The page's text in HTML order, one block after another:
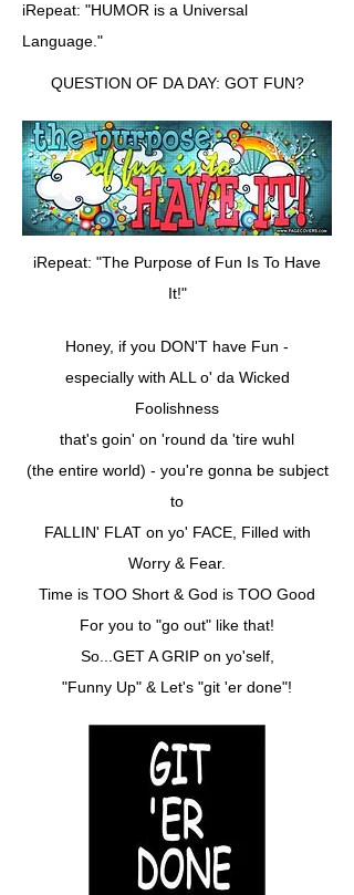
iRepeat: "HUMOR is a Universal
Language."
QUESTION OF DA DAY: GOT FUN?
iRepeat: "The Purpose of Fun Is To Have
It!"
Honey, if you DON'T have Fun -
especially with ALL o' da Wicked
Foolishness
that's goin' on 'round da 'tire wuhl
(the entire world) - you're gonna be subject
to
FALLIN' FLAT on yo' FACE, Filled with
Worry & Fear.
Time is TOO Short & God is TOO Good
For you to "go out" like that!
So...GET A GRIP on yo'self,
"Funny Up" & Let's "git 'er done"!